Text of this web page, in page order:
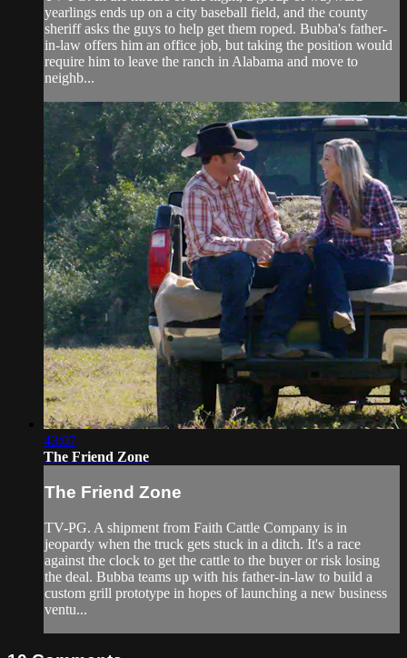
yearlings ends up on a city baseball field, and the county
sheriff asks the guys to help get them roped. Bubba's father-
in-law offers him an office job, but taking the position would
require him to leave the ranch in Alabama and move to
neighb...
43:07
The Friend Zone
The Friend Zone
TV-PG. A shipment from Faith Cattle Company is in
jeopardy when the truck gets stuck in a ditch. It's a race
against the clock to get the cattle to the buyer or risk losing
the deal. Bubba teams up with his father-in-law to build a
custom grill prototype in hopes of launching a new business
ventu...